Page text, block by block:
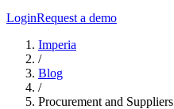
LoginRequest a demo
Imperia
/
Blog
/
Procurement and Suppliers